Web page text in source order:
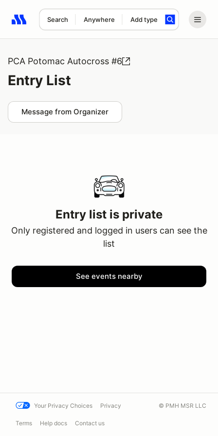
Search Anywhere Add type
Search results: No search term
PCA Potomac Autocross #6
Entry List
Message from Organizer
Entry list is private
Only registered and logged in users can see the
list
See events nearby
Your Privacy Choices Privacy
Terms Help docs Contact us
© PMH MSR LLC